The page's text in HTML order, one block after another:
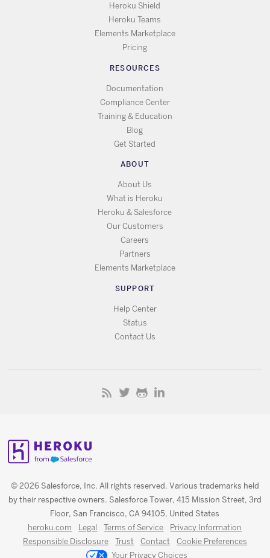
Heroku Shield
Heroku Teams
Elements Marketplace
Pricing
RESOURCES
Documentation
Compliance Center
Training & Education
Blog
Get Started
ABOUT
About Us
What is Heroku
Heroku & Salesforce
Our Customers
Careers
Partners
Elements Marketplace
SUPPORT
Help Center
Status
Contact Us
© 2026 Salesforce, Inc. All rights reserved. Various trademarks held
by their respective owners. Salesforce Tower, 415 Mission Street, 3rd
Floor, San Francisco, CA 94105, United States
heroku.com Legal Terms of Service
Privacy Information
Responsible Disclosure
Trust Contact
Cookie Preferences
Your Privacy Choices